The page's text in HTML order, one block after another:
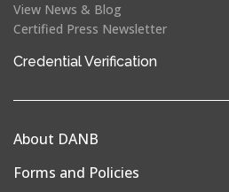
View News & Blog
Certified Press Newsletter
Credential Verification
a
About DANB
Forms and Policies